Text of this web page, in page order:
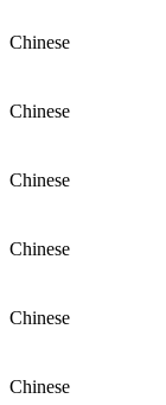
Chinese
Chinese
Chinese
Chinese
Chinese
Chinese